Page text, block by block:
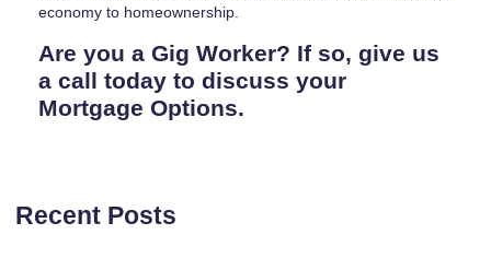
economy to homeownership.
Are you a Gig Worker? If so, give us
a call today to discuss your
Mortgage Options.
Recent Posts